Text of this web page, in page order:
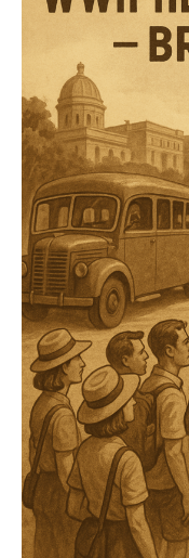
Bus
Brisbane’s
Forgotten
Frontline